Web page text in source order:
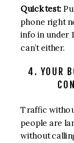
Quick test:
phone right
info in under
can’t either.
4. YOUR
Traffic
people are
without